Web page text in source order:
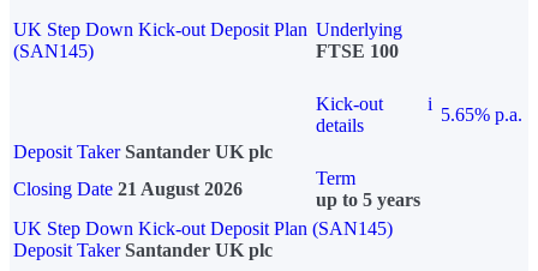
UK Step Down Kick-out Deposit Plan
(SAN145)
Underlying
FTSE 100
Kick-out
details
i
5.65% p.a.
Deposit Taker Santander UK plc
Closing Date 21 August 2026
Term
up to 5 years
UK Step Down Kick-out Deposit Plan (SAN145)
Deposit TakerSantander UK plc